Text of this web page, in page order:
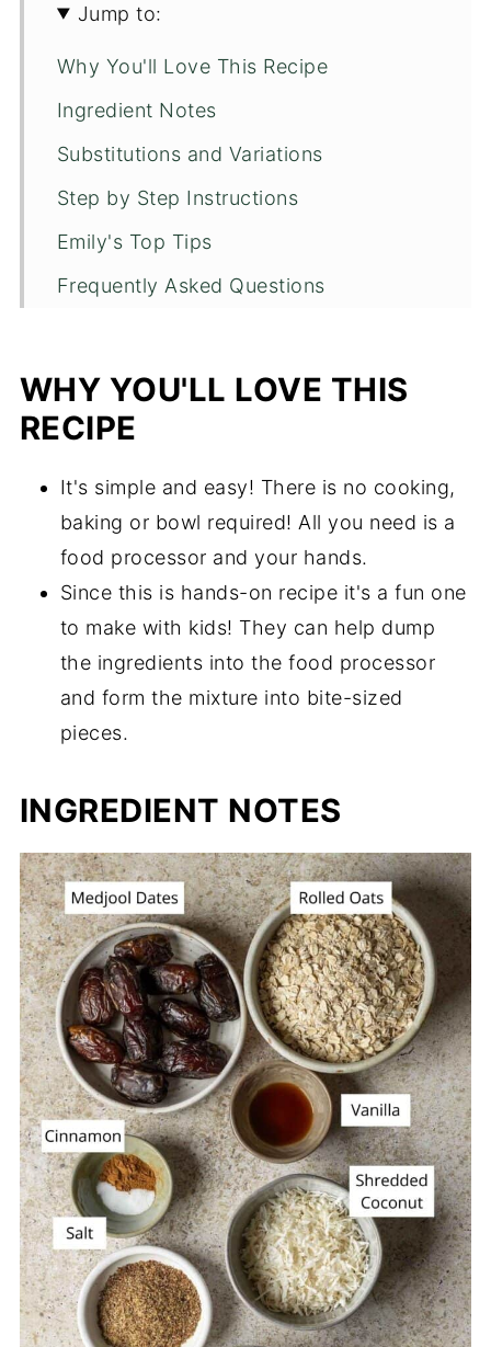
Jump to:
Why You'll Love This Recipe
Ingredient Notes
Substitutions and Variations
Step by Step Instructions
Emily's Top Tips
Frequently Asked Questions
Did you try this recipe?
Date Energy Balls with Oats
WHY YOU'LL LOVE THIS
RECIPE
It's simple and easy! There is no cooking,
baking or bowl required! All you need is a
food processor and your hands.
Since this is hands-on recipe it's a fun one
to make with kids! They can help dump
the ingredients into the food processor
and form the mixture into bite-sized
pieces.
INGREDIENT NOTES